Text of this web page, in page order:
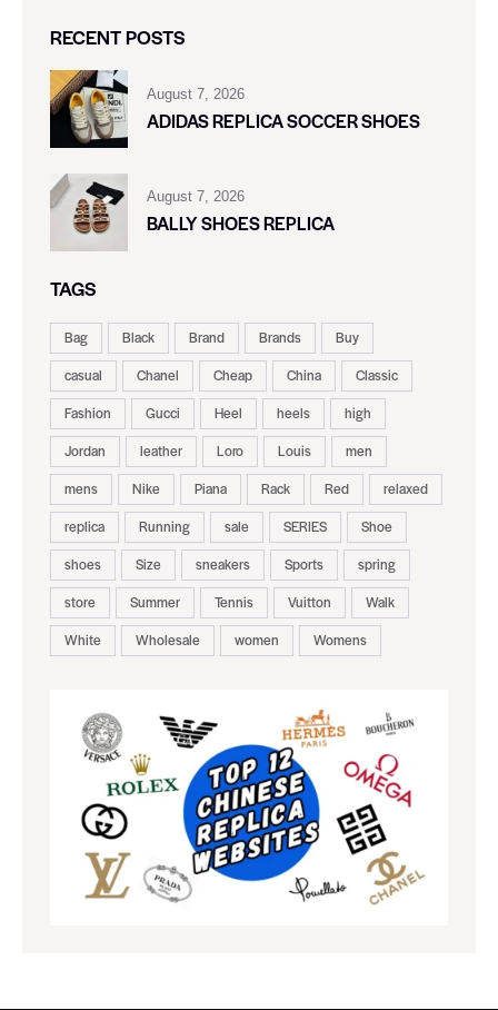
RECENT POSTS
August 7, 2026
ADIDAS REPLICA SOCCER SHOES
August 7, 2026
BALLY SHOES REPLICA
TAGS
Bag Black Brand Brands
Buy
casual
Chanel Cheap China
Classic
Fashion
Gucci Heel heels
high
Jordan
leather Loro Louis
men
mens
Nike Piana Rack Red
relaxed
replica
Running sale SERIES
Shoe
shoes
Size sneakers Sports
spring
store
Summer Tennis Vuitton
Walk
White
Wholesale women Womens